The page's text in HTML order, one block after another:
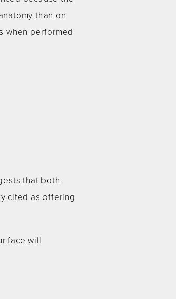
than on
when performed
that both
cited as offering
face will